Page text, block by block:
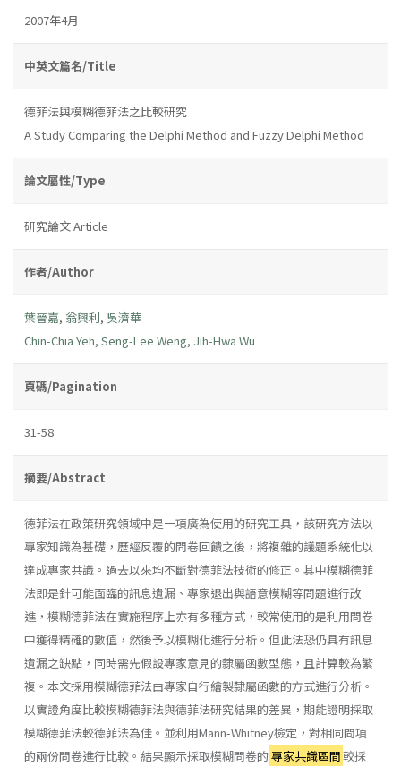
2007年4月
中英文篇名/Title
德菲法與模糊德菲法之比較研究
A Study Comparing the Delphi Method and Fuzzy Delphi Method
論文屬性/Type
研究論文 Article
作者/Author
葉晉嘉, 翁興利, 吳濟華
Chin-Chia Yeh, Seng-Lee Weng, Jih-Hwa Wu
頁碼/Pagination
31-58
摘要/Abstract
德菲法在政策研究領域中是一項廣為使用的研究工具，該研究方法以
專家知識為基礎，歷經反覆的問卷回饋之後，將複雜的議題系統化以
達成專家共識。過去以來均不斷對德菲法技術的修正。其中模糊德菲
法即是針可能面臨的訊息遺漏、專家退出與語意模糊等問題進行改
進，模糊德菲法在實施程序上亦有多種方式，較常使用的是利用問卷
中獲得精確的數值，然後予以模糊化進行分析。但此法恐仍具有訊息
遺漏之缺點，同時需先假設專家意見的隸屬函數型態，且計算較為繁
複。本文採用模糊德菲法由專家自行繪製隸屬函數的方式進行分析。
以實證角度比較模糊德菲法與德菲法研究結果的差異，期能證明採取
模糊德菲法較德菲法為佳。並利用Mann-Whitney檢定，對相同問項
的兩份問卷進行比較。結果顯示採取模糊問卷的專家共識區間較採